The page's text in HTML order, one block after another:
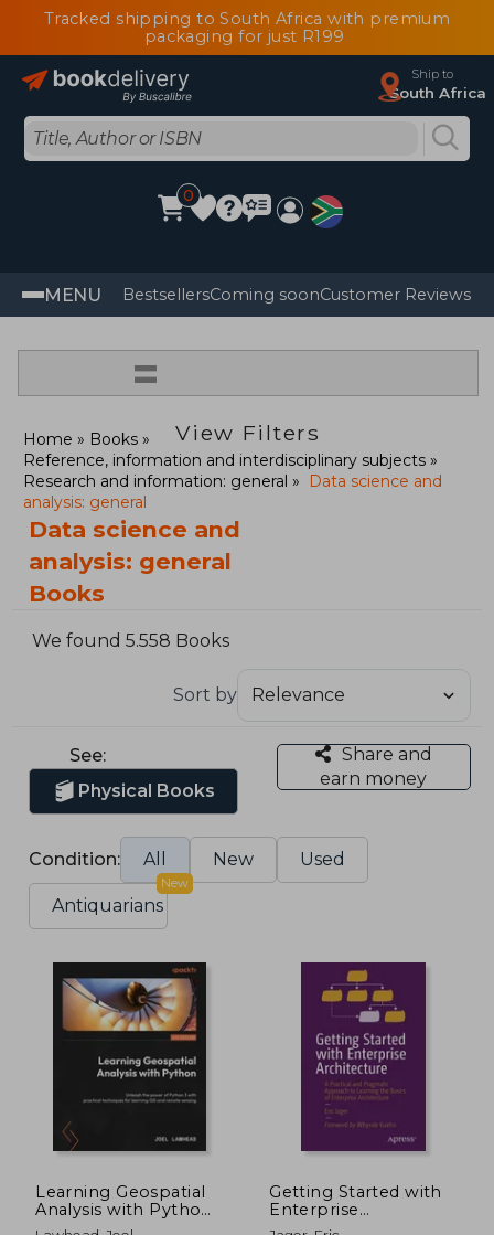
Tracked shipping to South Africa with premium
packaging for just R199
Ship to
South Africa
0
MENU BestsellersComing soonCustomer Reviews
=
View Filters
Home
Books
Reference, information and interdisciplinary subjects
Research and information: general
Data science and
analysis: general
Data science and
analysis: general
Books
We found 5.558 Books
Sort by
See:
Physical Books
Share and
earn money
Condition: All New Used
Antiquarians
New
Learning Geospatial
Analysis with Python
- Fourth Edition:
Getting Started with
Enterprise
Architecture: A